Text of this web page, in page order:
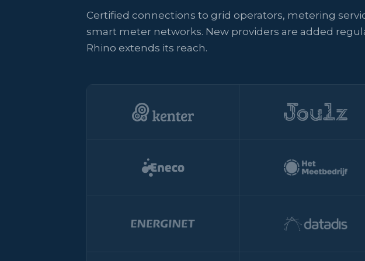
Certified connections to grid operators, metering
smart meter networks. New providers are added
Rhino extends its reach.